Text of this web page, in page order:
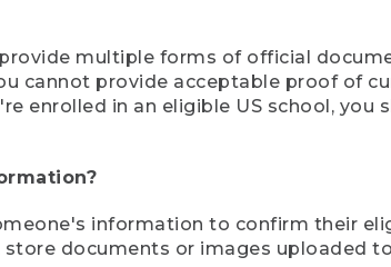
multiple forms of official
cannot provide acceptable proof of
enrolled in an eligible US school, you
information to confirm their
documents or images uploaded